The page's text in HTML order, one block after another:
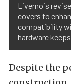
Livernois
covers to
compatibility
hardware
Despite the